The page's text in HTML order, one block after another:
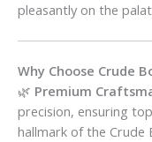
pleasantly on the
Why Choose Crude
🌿 Premium
precision, ensuring
hallmark of the Crude